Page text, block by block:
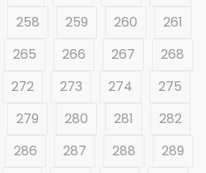
258 259 260
261
265 266 267
268
272 273 274
275
279 280 281
282
286 287 288
289